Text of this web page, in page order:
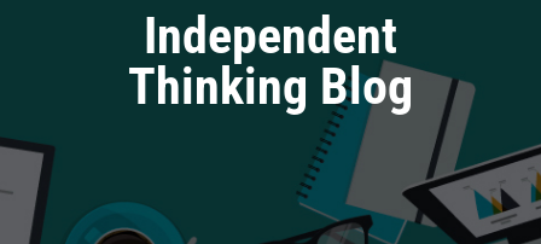
Independent
Thinking Blog